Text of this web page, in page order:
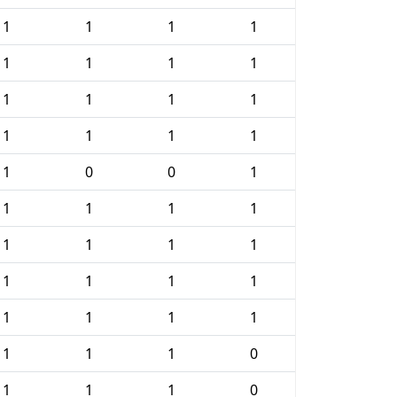
1 1 1
1
1
1 1
1
1
1 1
1
1
1 1
1
1
0 0
1
1
1 1
1
1
1 1
1
1
1 1
1
1
1 1
1
1
1 1
0
1
1 1 0